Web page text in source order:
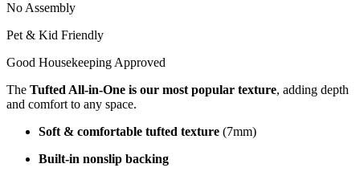
No Assembly
Pet & Kid Friendly
Good Housekeeping Approved
The Tufted All-in-One is our most popular texture, adding depth
and comfort to any space.
Soft & comfortable tufted texture (7mm)
Built-in nonslip backing